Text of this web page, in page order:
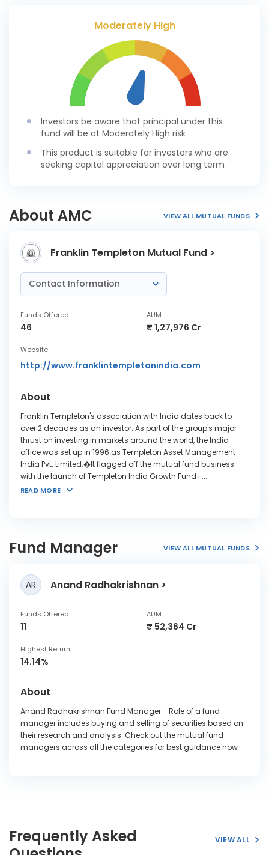
Moderately High
Investors be aware that principal under this
fund will be at Moderately High risk
This product is suitable for investors who are
seeking capital appreciation over long term
About AMC VIEW ALL MUTUAL FUNDS
Franklin Templeton Mutual Fund >
Contact Information
Funds Offered
46
AUM
₹ 1,27,976 Cr
Website
http://www.franklintempletonindia.com
About
Franklin Templeton's association with India dates back to
over 2 decades as an investor. As part of the group's major
thrust on investing in markets around the world, the India
office was set up in 1996 as Templeton Asset Management
India Pvt. Limited.�It flagged off the mutual fund business
with the launch of Templeton India Growth Fund i ...
READ MORE
Fund Manager VIEW ALL MUTUAL FUNDS
AR Anand Radhakrishnan
Funds Offered
11
AUM
₹ 52,364 Cr
Highest Return
14.14%
About
Anand Radhakrishnan Fund Manager - Role of a fund
manager includes buying and selling of securities based on
their research and analysis. Check out the mutual fund
managers across all the categories for best guidance now
Frequently Asked
VIEW ALL